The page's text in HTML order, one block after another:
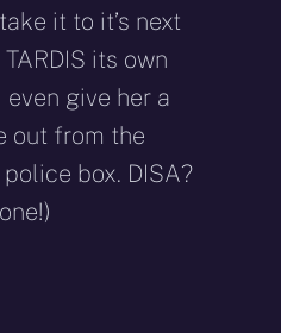
it to it’s next
its own
give her a
out from the
box. DISA?